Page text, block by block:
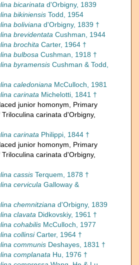
bicarinata d'Orbigny, 1839
bikiniensis Todd, 1954
boliviana d'Orbigny, 1839 †
brevidentata Cushman, 1944
brochita Carter, 1964 †
bulbosa Cushman, 1918 †
byramensis Cushman & Todd,
caledoniana McCulloch, 1981
carinata Michelotti, 1841 †
junior homonym , Primary
carinata d'Orbigny,
carinata Philippi, 1844 †
junior homonym , Primary
carinata d'Orbigny,
cassis Terquem, 1878 †
cervicula Galloway &
chemnitziana d'Orbigny, 1839
clavata Didkovskiy, 1961 †
cohabilis McCulloch, 1977
collinsiCarter, 1964 †
communis Deshayes, 1831 †
complanata Hu, 1976 †